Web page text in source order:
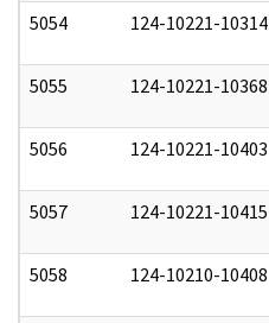
5054 124-10221-10314
5055 124-10221-10368
5056 124-10221-10403
5057 124-10221-10415
5058 124-10210-10408